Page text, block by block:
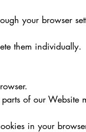
your browser
them individually.
of our Website
in your